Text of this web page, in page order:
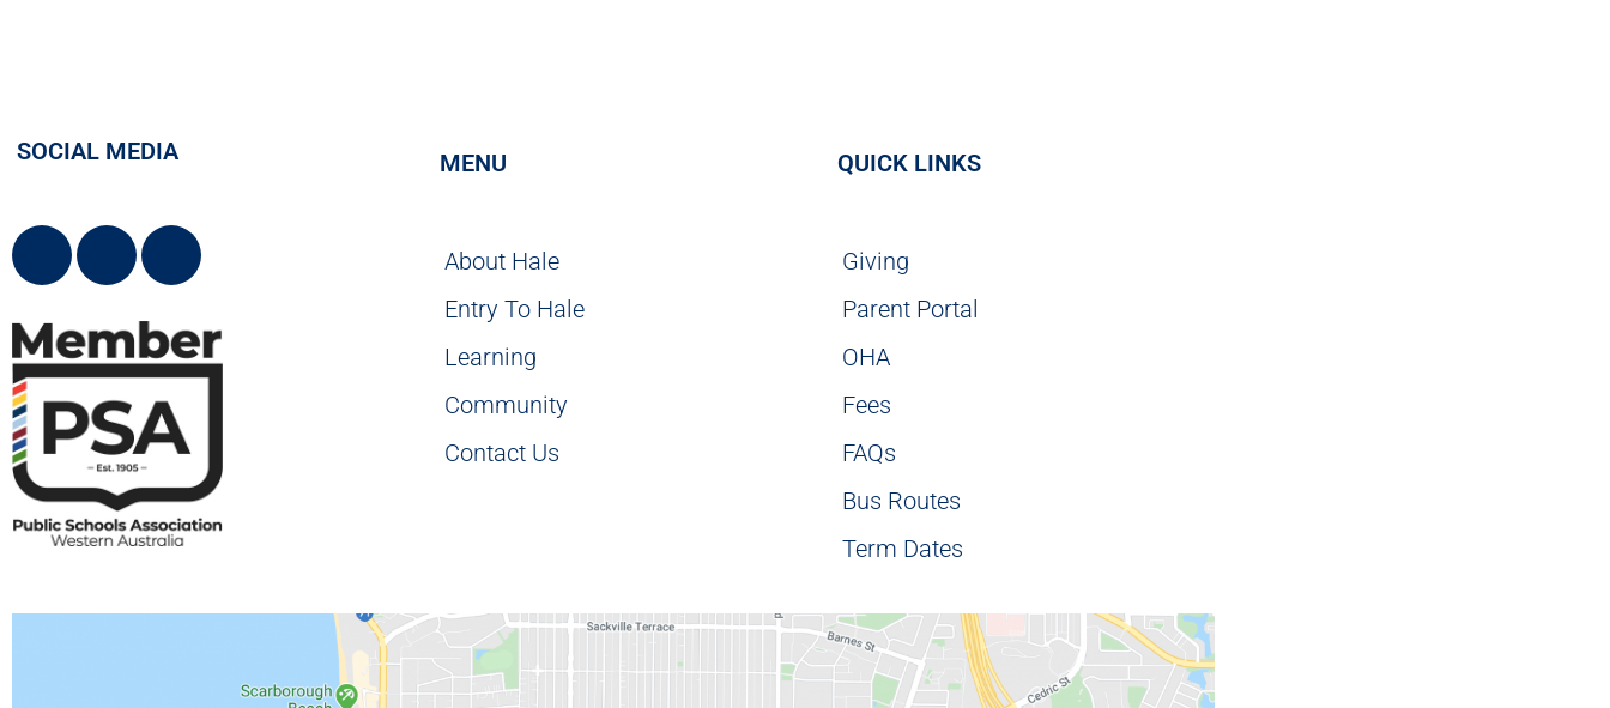
SOCIAL MEDIA MENU
About Hale
Entry To Hale
Learning
Community
Contact Us
QUICK LINKS
Giving
Parent Portal
OHA
Fees
FAQs
Bus Routes
Term Dates